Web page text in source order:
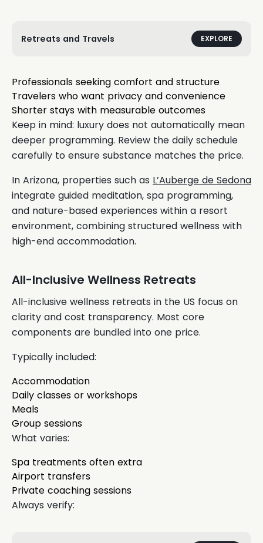
Retreats and Travels EXPLORE
Professionals seeking comfort and structure
Travelers who want privacy and convenience
Shorter stays with measurable outcomes
Keep in mind: luxury does not automatically mean
deeper programming. Review the daily schedule
carefully to ensure substance matches the price.
In Arizona, properties such as L’Auberge de Sedona
integrate guided meditation, spa programming,
and nature-based experiences within a resort
environment, combining structured wellness with
high-end accommodation.
All-Inclusive Wellness Retreats
All-inclusive wellness retreats in the US focus on
clarity and cost transparency. Most core
components are bundled into one price.
Typically included:
Accommodation
Daily classes or workshops
Meals
Group sessions
What varies:
Spa treatments often extra
Airport transfers
Private coaching sessions
Always verify: